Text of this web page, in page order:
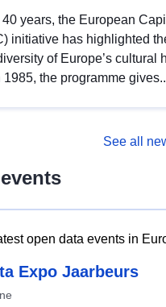
40 years, the European
initiative has highlighted
of Europe’s cultural
the programme
See all
open data events in
Expo Jaarbeurs